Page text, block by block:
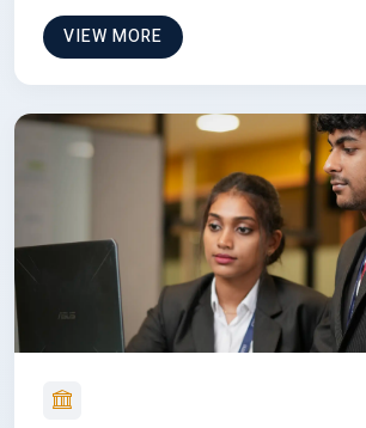
VIEW MORE